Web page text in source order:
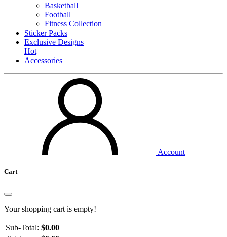
Basketball
Football
Fitness Collection
Sticker Packs
Exclusive Designs
Hot
Accessories
Account
Cart
Your shopping cart is empty!
Sub-Total: $0.00